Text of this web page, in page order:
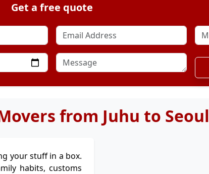
Get a free quote
from Juhu to Seoul
your stuff in a box.
habits, customs